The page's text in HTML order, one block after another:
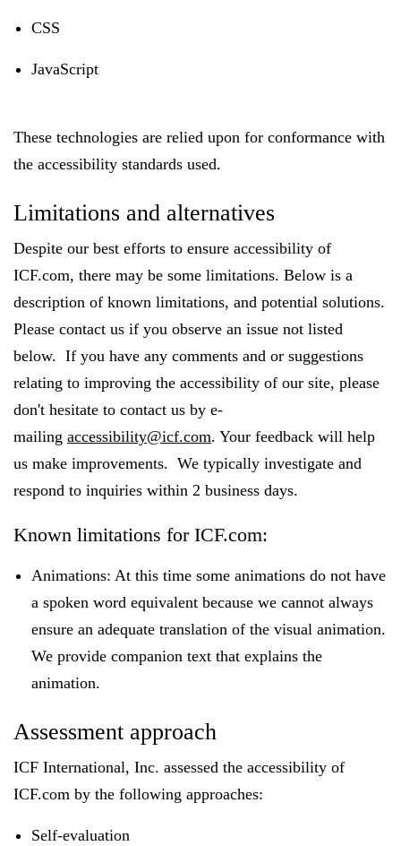
CSS
JavaScript
These technologies are relied upon for conformance with
the accessibility standards used.
Limitations and alternatives
Despite our best efforts to ensure accessibility of
ICF.com, there may be some limitations. Below is a
description of known limitations, and potential solutions.
Please contact us if you observe an issue not listed
below. If you have any comments and or suggestions
relating to improving the accessibility of our site, please
don't hesitate to contact us by e-
mailing accessibility@icf.com. Your feedback will help
us make improvements. We typically investigate and
respond to inquiries within 2 business days.
Known limitations for ICF.com:
Animations: At this time some animations do not have
a spoken word equivalent because we cannot always
ensure an adequate translation of the visual animation.
We provide companion text that explains the
animation.
Assessment approach
ICF International, Inc. assessed the accessibility of
ICF.com by the following approaches:
Self-evaluation